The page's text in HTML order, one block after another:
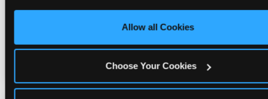
only necessary cookies.
Allow all Cookies
Choose Your Cookies
Character appearances are available during
Sensory Sensitive Sundays but fully optional.
Families can opt in — or let the team know